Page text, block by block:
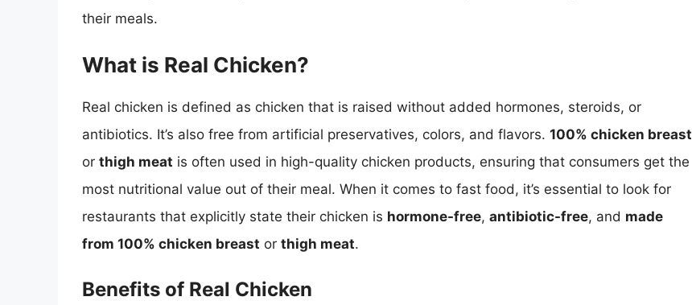
their meals.
What is Real Chicken?
Real chicken is defined as chicken that is raised without added hormones, steroids, or
antibiotics. It’s also free from artificial preservatives, colors, and flavors. 100% chicken breast
or thigh meat is often used in high-quality chicken products, ensuring that consumers get the
most nutritional value out of their meal. When it comes to fast food, it’s essential to look for
restaurants that explicitly state their chicken is hormone-free, antibiotic-free, and made
from 100% chicken breast or thigh meat.
Benefits of Real Chicken